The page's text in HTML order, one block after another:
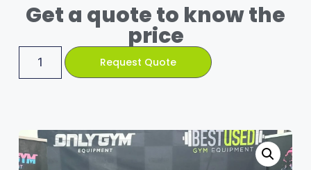
Get a quote to know the
price
Request Quote